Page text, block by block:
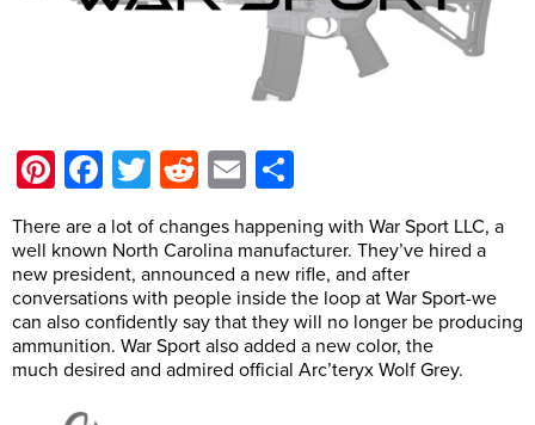
Pinterest
Facebook
Twitter
Reddit
Email
There are a lot of changes happening with War Sport LLC, a
well known North Carolina manufacturer. They’ve hired a
new president, announced a new rifle, and after
conversations with people inside the loop at War Sport-we
can also confidently say that they will no longer be producing
ammunition. War Sport also added a new color, the
much desired and admired official Arc’teryx Wolf Grey.